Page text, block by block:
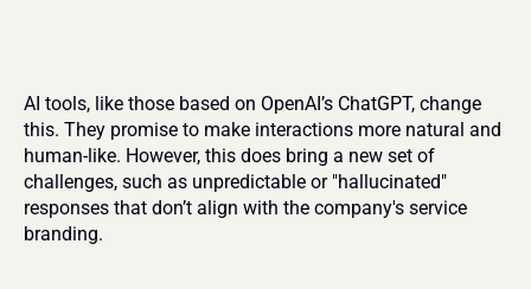
AI tools, like those based on OpenAI’s ChatGPT, change
this. They promise to make interactions more natural and
human-like. However, this does bring a new set of
challenges, such as unpredictable or "hallucinated"
responses that don’t align with the company's service
branding.